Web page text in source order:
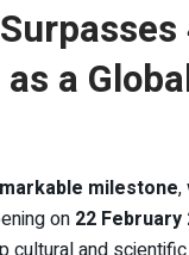
a
milestone,
on 22 February